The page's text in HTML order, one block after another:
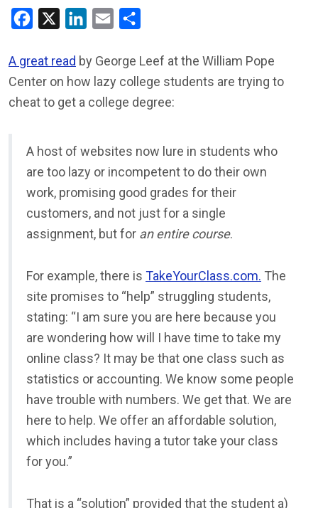
Facebook LinkedInEmail
A great read by George Leef at the William Pope
Center on how lazy college students are trying to
cheat to get a college degree:
A host of websites now lure in students who
are too lazy or incompetent to do their own
work, promising good grades for their
customers, and not just for a single
assignment, but for an entire course.
For example, there is TakeYourClass.com. The
site promises to “help” struggling students,
stating: “I am sure you are here because you
are wondering how will I have time to take my
online class? It may be that one class such as
statistics or accounting. We know some people
have trouble with numbers. We get that. We are
here to help. We offer an affordable solution,
which includes having a tutor take your class
for you.”
That is a “solution” provided that the student a)